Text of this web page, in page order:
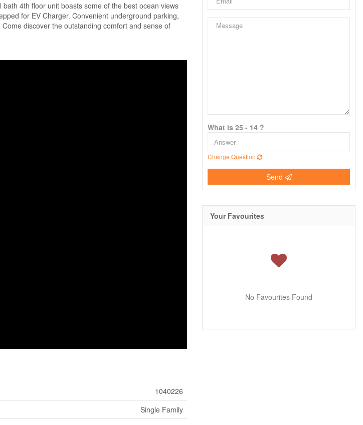
4th floor unit boasts some of the best ocean views
for EV Charger. Convenient underground parking,
discover the outstanding comfort and sense of
1040226
Single Family
What is 25 - 14 ?
Change Question
Send
Your Favourites
No Favourites Found